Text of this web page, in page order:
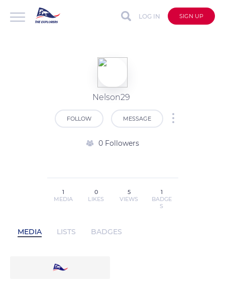
LOG IN SIGN UP
Nelson29
FOLLOW MESSAGE
0 Followers
1
MEDIA
0
LIKES
5
VIEWS
1
BADGE
S
MEDIA LISTS BADGES